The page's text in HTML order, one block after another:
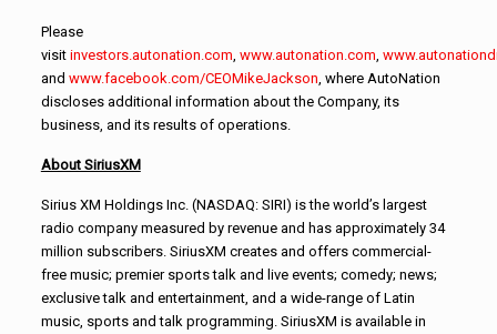
Please
visit investors.autonation.com www.autonation.com
and www.facebook.com/CEOMikeJackson , where AutoNation
discloses additional information about the Company, its
business, and its results of operations.
About SiriusXM
Sirius XM Holdings Inc. (NASDAQ: SIRI) is the world’s largest
radio company measured by revenue and has approximately 34
million subscribers. SiriusXM creates and offers commercial-
free music; premier sports talk and live events; comedy; news;
exclusive talk and entertainment, and a wide-range of Latin
music, sports and talk programming. SiriusXM is available in